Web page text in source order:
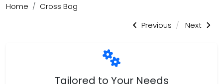
Home
Cross Bag
Previous
Next
Tailored to Your Needs